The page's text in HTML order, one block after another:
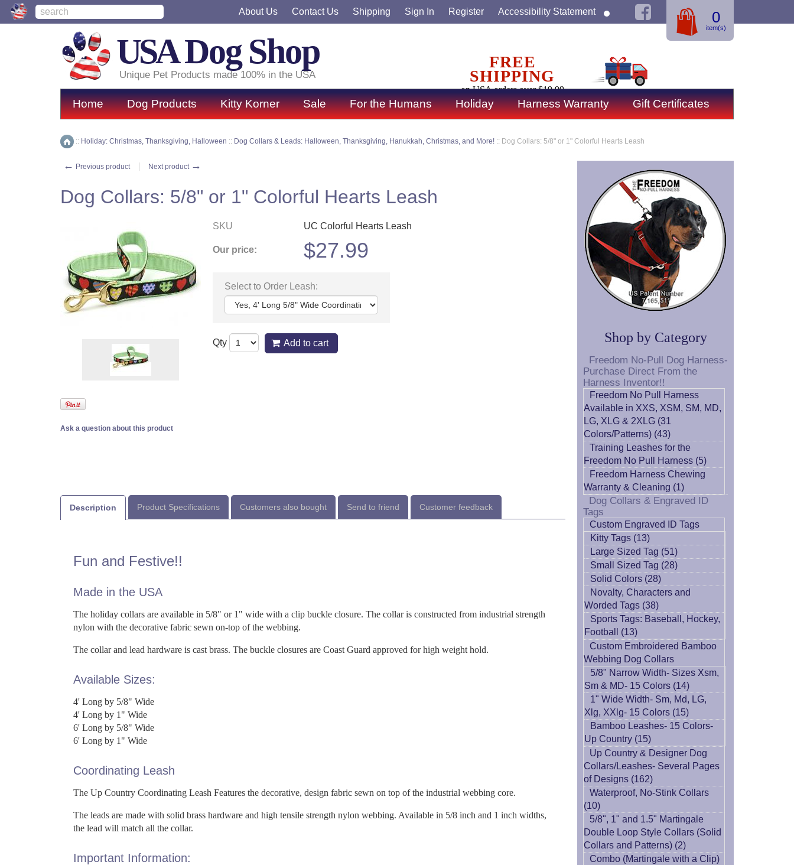
Home Dog Products Kitty Korner Sale For the Humans Holiday Harness Warranty Gift Certificates
Home
:: Holiday: Christmas, Thanksgiving, Halloween :: Dog Collars & Leads: Halloween, Thanksgiving, Hanukkah, Christmas, and More! :: Dog Collars: 5/8" or 1" Colorful Hearts Leash
← Previous product Next product →
Dog Collars: 5/8" or 1" Colorful Hearts Leash
SKU UC Colorful Hearts Leash
Our price: $27.99
Select to Order Leash:
Qty Add to cart
Ask a question about this product
Description Product Specifications Customers also bought Send to friend Customer feedback
Fun and Festive!!
Made in the USA
The holiday collars are available in 5/8" or 1" wide with a clip buckle closure. The collar is constructed from industrial strength
nylon with the decorative fabric sewn on-top of the webbing.
The collar and lead hardware is cast brass. The buckle closures are Coast Guard approved for high weight hold.
Available Sizes:
4' Long by 5/8" Wide
4' Long by 1" Wide
6' Long by 5/8" Wide
6' Long by 1" Wide
Coordinating Leash
The Up Country Coordinating Leash Features the decorative, design fabric sewn on top of the industrial webbing core.
The leads are made with solid brass hardware and high tensile strength nylon webbing. Available in 5/8 inch and 1 inch widths,
the lead will match all the collar.
Important Information:
Shop by Category
Freedom No-Pull Dog Harness-
Purchase Direct From the
Harness Inventor!!
Freedom No Pull Harness
Available in XXS, XSM, SM, MD,
LG, XLG & 2XLG (31
Colors/Patterns) (43)
Training Leashes for the
Freedom No Pull Harness (5)
Freedom Harness Chewing
Warranty & Cleaning (1)
Dog Collars & Engraved ID
Tags
Custom Engraved ID Tags
Kitty Tags (13)
Large Sized Tag (51)
Small Sized Tag (28)
Solid Colors (28)
Novalty, Characters and
Worded Tags (38)
Sports Tags: Baseball, Hockey,
Football (13)
Custom Embroidered Bamboo
Webbing Dog Collars
5/8" Narrow Width- Sizes Xsm,
Sm & MD- 15 Colors (14)
1" Wide Width- Sm, Md, LG,
Xlg, XXlg- 15 Colors (15)
Bamboo Leashes- 15 Colors-
Up Country (15)
Up Country & Designer Dog
Collars/Leashes- Several Pages
of Designs (162)
Waterproof, No-Stink Collars
(10)
5/8", 1" and 1.5" Martingale
Double Loop Style Collars (Solid
Collars and Patterns) (2)
Combo (Martingale with a Clip)
USADog Shop
Unique Pet Products made 100% in the USA
FREE
SHIPPING
on USA orders over $19.99
0
item(s)
About Us Contact Us Shipping Sign In Register Accessibility Statement